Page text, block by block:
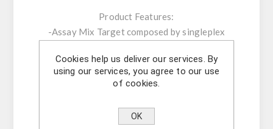
Product Features:
-Assay Mix Target composed by singleplex
and probe.
-Resuspension buffer
- (OPTIONAL) Internal Control Assay Mix
- Mastermix solution
Cookies help us deliver our services. By
using our services, you agree to our use
of cookies.
OK